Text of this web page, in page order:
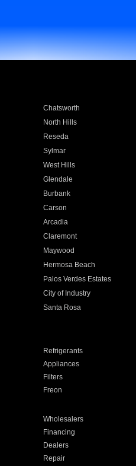
Chatsworth
North Hills
Reseda
Sylmar
West Hills
Glendale
Burbank
Carson
Arcadia
Claremont
Maywood
Hermosa Beach
Palos Verdes Estates
City of Industry
Santa Rosa
Refrigerants
Appliances
Filters
Freon
Wholesalers
Financing
Dealers
Repair